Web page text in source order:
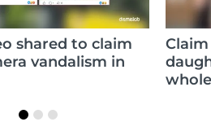
Claim of Sikandar Raza’s
daughter memorizing the
whole Quran is false